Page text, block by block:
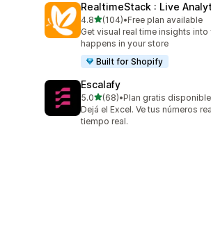
RealtimeStack : Live
4.8out of 5 stars
(104)
104 total reviews
•Free plan available
Get visual real time insights into
happens in your store
Built for Shopify
Escalafy
5.0out of 5 stars
(68)
68 total reviews
•Plan gratis disponible
Dejá el Excel. Ve tus números
tiempo real.